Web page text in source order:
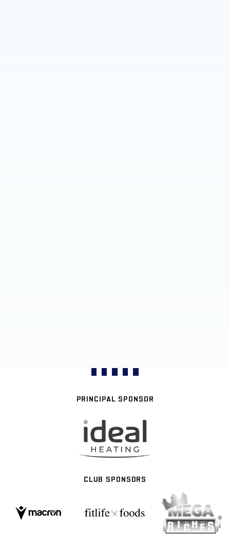
PRINCIPAL SPONSOR
CLUB SPONSORS